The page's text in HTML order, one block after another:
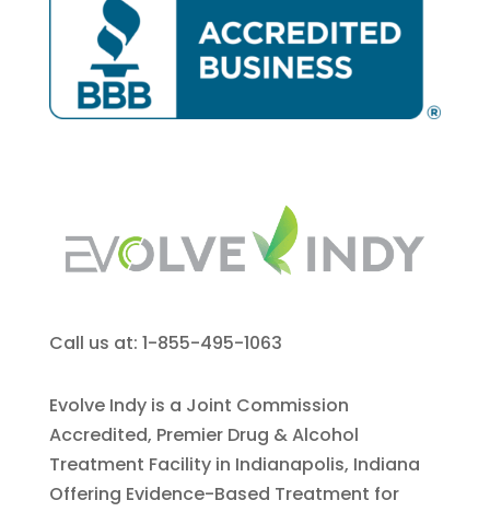
Call us at: 1-855-495-1063
Evolve Indy is a Joint Commission
Accredited, Premier Drug & Alcohol
Treatment Facility in Indianapolis, Indiana
Offering Evidence-Based Treatment for